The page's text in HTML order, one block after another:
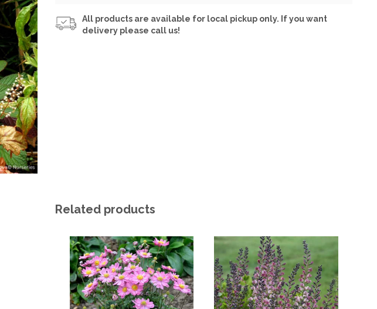
All products are available for local pickup only. If you want
delivery please call us!
Related products